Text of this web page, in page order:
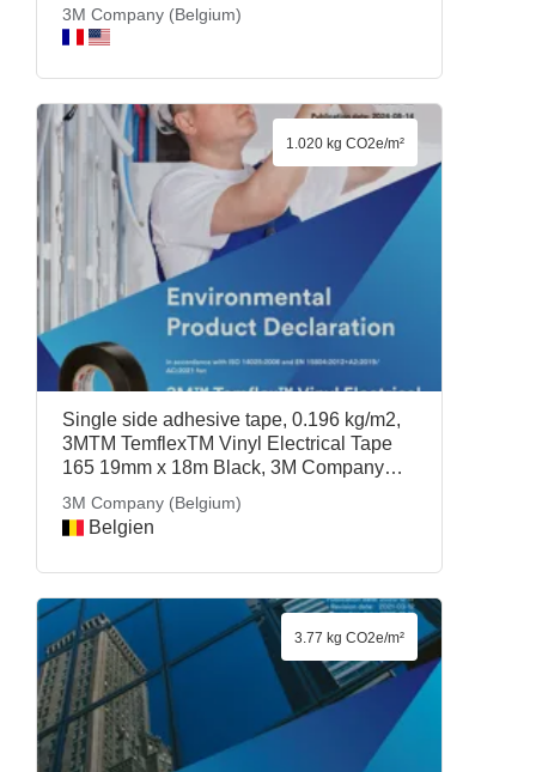
3M Company (Belgium)
Single side adhesive tape, 0.196 kg/m2,
3MTM TemflexTM Vinyl Electrical Tape
165 19mm x 18m Black, 3M Company
3M Company (Belgium)
Belgien
1.020 kg CO2e/m²
3.77 kg CO2e/m²